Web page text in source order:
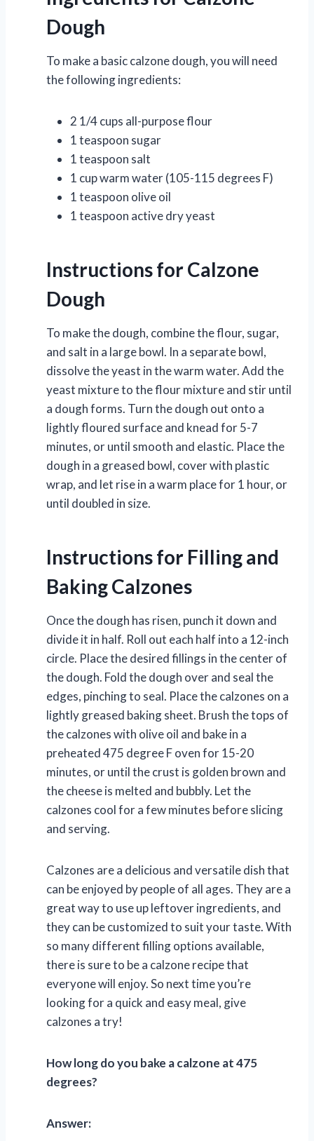
Dough
To make a basic calzone dough, you will need
the following ingredients:
2 1/4 cups all-purpose flour
1 teaspoon sugar
1 teaspoon salt
1 cup warm water (105-115 degrees F)
1 teaspoon olive oil
1 teaspoon active dry yeast
Instructions for Calzone
Dough
To make the dough, combine the flour, sugar,
and salt in a large bowl. In a separate bowl,
dissolve the yeast in the warm water. Add the
yeast mixture to the flour mixture and stir until
a dough forms. Turn the dough out onto a
lightly floured surface and knead for 5-7
minutes, or until smooth and elastic. Place the
dough in a greased bowl, cover with plastic
wrap, and let rise in a warm place for 1 hour, or
until doubled in size.
Instructions for Filling and
Baking Calzones
Once the dough has risen, punch it down and
divide it in half. Roll out each half into a 12-inch
circle. Place the desired fillings in the center of
the dough. Fold the dough over and seal the
edges, pinching to seal. Place the calzones on a
lightly greased baking sheet. Brush the tops of
the calzones with olive oil and bake in a
preheated 475 degree F oven for 15-20
minutes, or until the crust is golden brown and
the cheese is melted and bubbly. Let the
calzones cool for a few minutes before slicing
and serving.
Calzones are a delicious and versatile dish that
can be enjoyed by people of all ages. They are a
great way to use up leftover ingredients, and
they can be customized to suit your taste. With
so many different filling options available,
there is sure to be a calzone recipe that
everyone will enjoy. So next time you’re
looking for a quick and easy meal, give
calzones a try!
How long do you bake a calzone at 475
degrees?
Answer: